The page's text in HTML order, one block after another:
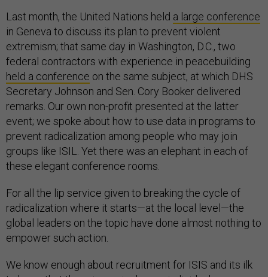
Last month, the United Nations held a large conference
in Geneva to discuss its plan to prevent violent
extremism; that same day in Washington, D.C., two
federal contractors with experience in peacebuilding
held a conference on the same subject, at which DHS
Secretary Johnson and Sen. Cory Booker delivered
remarks. Our own non-profit presented at the latter
event; we spoke about how to use data in programs to
prevent radicalization among people who may join
groups like ISIL. Yet there was an elephant in each of
these elegant conference rooms.
For all the lip service given to breaking the cycle of
radicalization where it starts—at the local level—the
global leaders on the topic have done almost nothing to
empower such action.
We know enough about recruitment for ISIS and its ilk